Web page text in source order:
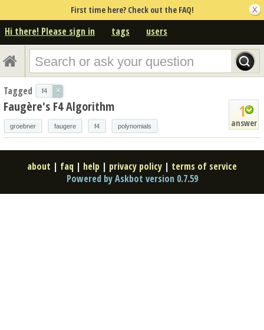
First time here? Check out the FAQ!
Hi there! Please sign in tags users
Tagged f4 ×
1
answer
Faugère's F4 Algorithm
groebner faugere f4 polynomials
about | faq | help | privacy policy | terms of service
Powered by Askbot version 0.7.59